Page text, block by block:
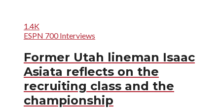
1.4K
ESPN 700 Interviews
Former Utah lineman Isaac
Asiata reflects on the
recruiting class and the
championship